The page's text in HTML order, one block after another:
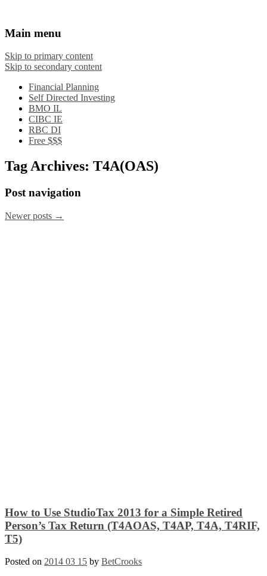
Investing Experiences
Main menu
Skip to primary content
Skip to secondary content
Financial Planning
Self Directed Investing
BMO IL
CIBC IE
RBC DI
Free $$$
Tag Archives: T4A(OAS)
Post navigation
Newer posts →
How to Use StudioTax 2013 for a Simple Retired
Person’s Tax Return (T4AOAS, T4AP, T4A, T4RIF,
T5)
Posted on 2014 03 15 by BetCrooks